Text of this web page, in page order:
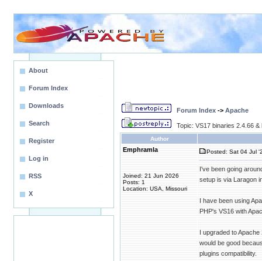
About
Forum Index
Downloads
Search
Register
Log in
RSS
X
Forum Index -> Apache
Topic: VS17 binaries 2.4.66
Author
Emphramla
Joined: 21 Jun 2026
Posts: 1
Location: USA, Missouri
Posted: Sat 04 Jul
I've been going
setup is via Laragon
I have been using
PHP's VS16 with
I upgraded to
would be good
plugins compatibility.